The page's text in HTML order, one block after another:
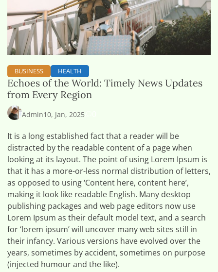
BUSINESS HEALTH
Echoes of the World: Timely News Updates
from Every Region
Admin10, Jan, 2025
It is a long established fact that a reader will be
distracted by the readable content of a page when
looking at its layout. The point of using Lorem Ipsum is
that it has a more-or-less normal distribution of letters,
as opposed to using ‘Content here, content here’,
making it look like readable English. Many desktop
publishing packages and web page editors now use
Lorem Ipsum as their default model text, and a search
for ‘lorem ipsum’ will uncover many web sites still in
their infancy. Various versions have evolved over the
years, sometimes by accident, sometimes on purpose
(injected humour and the like).